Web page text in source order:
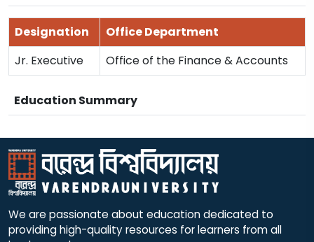
Designation
Office Department
Jr. Executive
Office of the Finance & Accounts
Education Summary
We are passionate about education dedicated to
providing high-quality resources for learners from all